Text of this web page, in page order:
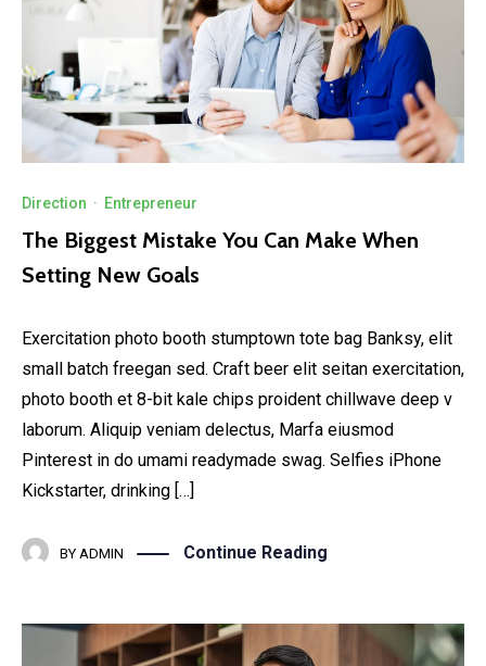
Direction · Entrepreneur
The Biggest Mistake You Can Make When
Setting New Goals
Exercitation photo booth stumptown tote bag Banksy, elit
small batch freegan sed. Craft beer elit seitan exercitation,
photo booth et 8-bit kale chips proident chillwave deep v
laborum. Aliquip veniam delectus, Marfa eiusmod
Pinterest in do umami readymade swag. Selfies iPhone
Kickstarter, drinking […]
BY ADMIN Continue Reading